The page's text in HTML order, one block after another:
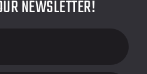
NEWSLETTER!